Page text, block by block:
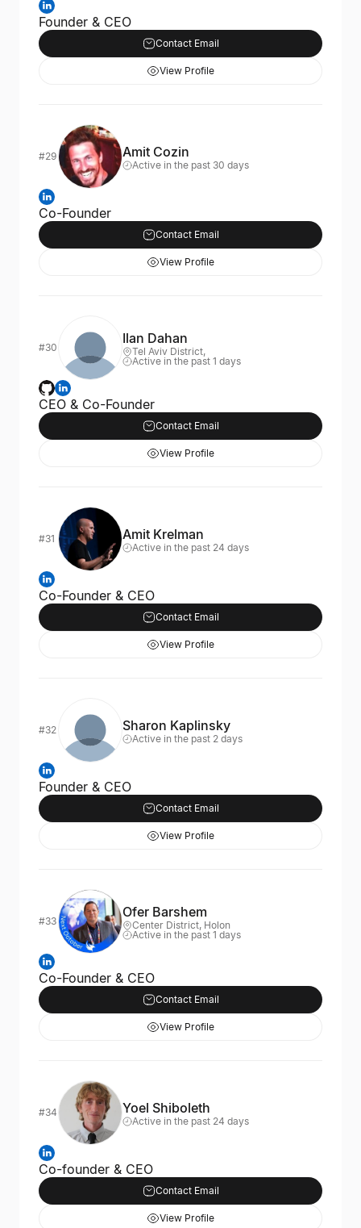
Founder & CEO
Contact Email
View Profile
#29 Amit Cozin
Active in the past 30 days
Co-Founder
Contact Email
View Profile
#30
Ilan Dahan
Tel Aviv District,
Active in the past 1 days
CEO & Co-Founder
Contact Email
View Profile
#31 Amit Krelman
Active in the past 24 days
Co-Founder & CEO
Contact Email
View Profile
#32 Sharon Kaplinsky
Active in the past 2 days
Founder & CEO
Contact Email
View Profile
#33
Ofer Barshem
Center District, Holon
Active in the past 1 days
Co-Founder & CEO
Contact Email
View Profile
#34 Yoel Shiboleth
Active in the past 24 days
Co-founder & CEO
Contact Email
View Profile